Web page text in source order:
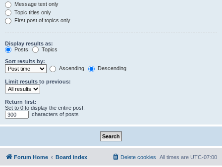
Message text only
Topic titles only
First post of topics only
Display results as:
Posts
Topics
Sort results by:
Ascending
Descending
Limit results to previous:
Return first:
Set to 0 to display the entire post.
characters of posts
Forum Home Board index All times are UTC-07:00
Delete cookies